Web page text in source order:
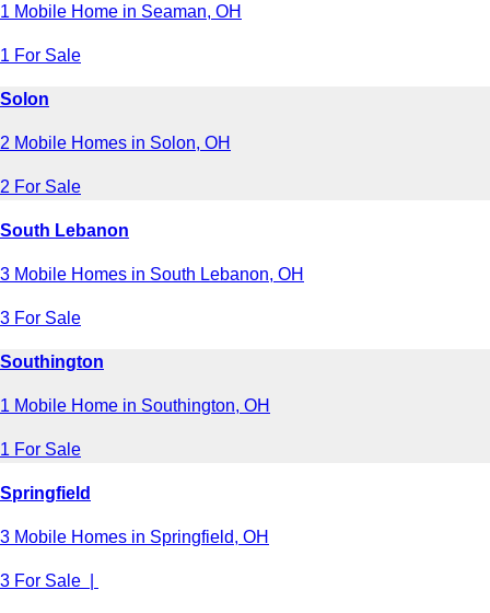
1 Mobile Home in Seaman, OH
1 For Sale
Solon
2 Mobile Homes in Solon, OH
2 For Sale
South Lebanon
3 Mobile Homes in South Lebanon, OH
3 For Sale
Southington
1 Mobile Home in Southington, OH
1 For Sale
Springfield
3 Mobile Homes in Springfield, OH
3 For Sale |